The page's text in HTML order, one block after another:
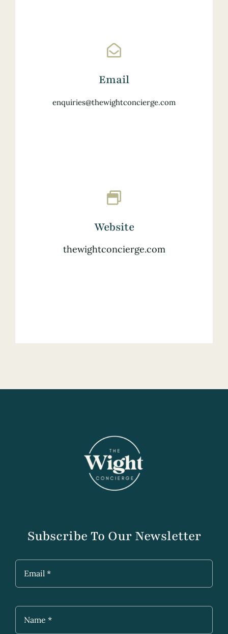
Email
enquiries@thewightconcierge.com
Website
thewightconcierge.com
Subscribe To Our Newsletter